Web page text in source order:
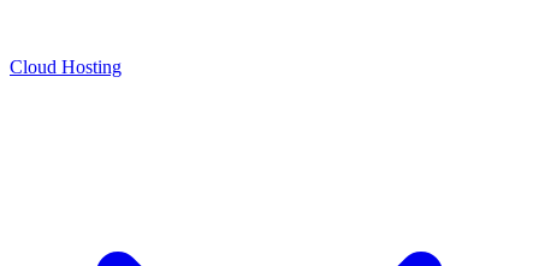
Cloud Hosting